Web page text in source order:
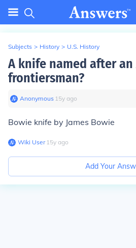
Subjects > History > U.S. History
A knife named after an
frontiersman?
Anonymous∙ 15y ago
Bowie knife by James Bowie
Wiki User∙15y ago
Add Your